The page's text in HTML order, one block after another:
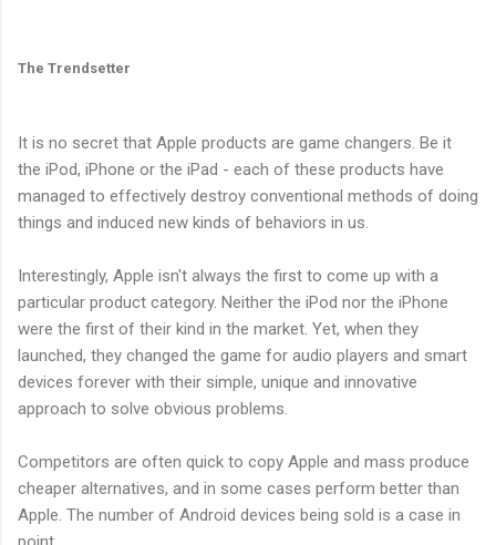
The Trendsetter
It is no secret that Apple products are game changers. Be it
the iPod, iPhone or the iPad - each of these products have
managed to effectively destroy conventional methods of doing
things and induced new kinds of behaviors in us.
Interestingly, Apple isn't always the first to come up with a
particular product category. Neither the iPod nor the iPhone
were the first of their kind in the market. Yet, when they
launched, they changed the game for audio players and smart
devices forever with their simple, unique and innovative
approach to solve obvious problems.
Competitors are often quick to copy Apple and mass produce
cheaper alternatives, and in some cases perform better than
Apple. The number of Android devices being sold is a case in